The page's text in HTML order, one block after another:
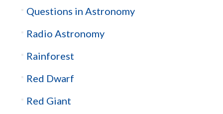
Questions in Astronomy
Radio Astronomy
Rainforest
Red Dwarf
Red Giant